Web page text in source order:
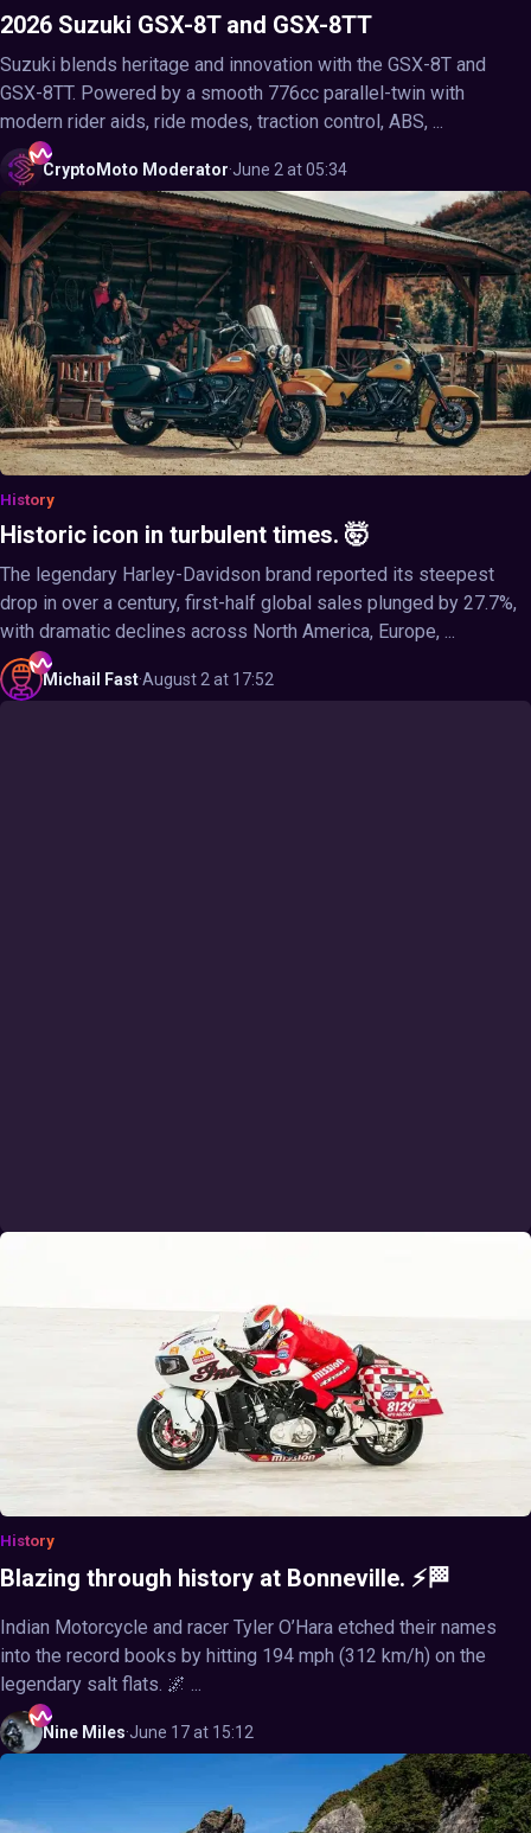
2026 Suzuki GSX-8T and GSX-8TT
Suzuki blends heritage and innovation with the GSX-8T and
GSX-8TT. Powered by a smooth 776cc parallel-twin with
modern rider aids, ride modes, traction control, ABS, ...
CryptoMoto Moderator·June 2 at 05:34
History
Historic icon in turbulent times. 🤯
The legendary Harley-Davidson brand reported its steepest
drop in over a century, first-half global sales plunged by 27.7%,
with dramatic declines across North America, Europe, ...
Michail Fast·August 2 at 17:52
History
Blazing through history at Bonneville. ⚡🏁
Indian Motorcycle and racer Tyler O’Hara etched their names
into the record books by hitting 194 mph (312 km/h) on the
legendary salt flats. 🌌 ...
Nine Miles·June 17 at 15:12